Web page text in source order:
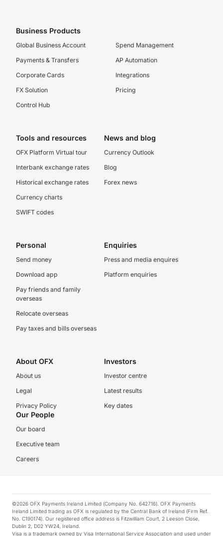
Business Products
Global Business Account
Payments & Transfers
Corporate Cards
FX Solution
Control Hub
Spend Management
AP Automation
Integrations
Pricing
Tools and resources
OFX Platform Virtual tour
Interbank exchange rates
Historical exchange rates
Currency charts
SWIFT codes
News and blog
Currency Outlook
Blog
Forex news
Personal
Send money
Download app
Pay friends and family
overseas
Relocate overseas
Pay taxes and bills overseas
Enquiries
Press and media enquires
Platform enquiries
About OFX
About us
Legal
Privacy Policy
Investors
Investor centre
Latest results
Key dates
Our People
Our board
Executive team
Careers
©2026 OFX Payments Ireland Limited (Company No. 642716). OFX Payments
Ireland Limited trading as OFX is regulated by the Central Bank of Ireland (Firm Ref.
No. C190174). Our registered office address is Fitzwilliam Court, 2 Leeson Close,
Dublin 2, D02 YW24, Ireland.
Visa is a trademark owned by Visa International Service Association and used under